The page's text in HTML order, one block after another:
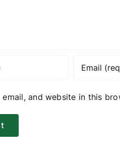
email, and website in this